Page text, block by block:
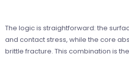
The logic is straightforward: the
and contact stress, while the core
brittle fracture. This combination is